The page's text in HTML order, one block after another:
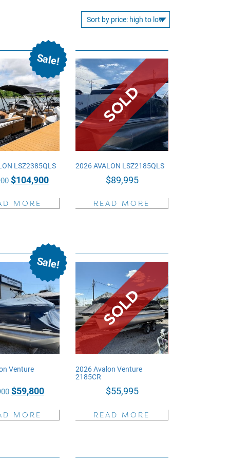
Sale!
LSZ2385QLS
Original
was:
$104,900Current
is:
MORE
2026 AVALON LSZ2185QLS
$89,995
READ MORE
Sale!
Venture
Original
was:
$59,800Current
is:
MORE
2026 Avalon Venture
2185CR
$55,995
READ MORE